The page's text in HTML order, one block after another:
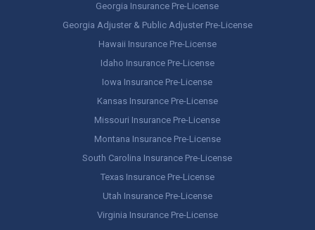
Georgia Insurance Pre-License
Georgia Adjuster & Public Adjuster Pre-License
Hawaii Insurance Pre-License
Idaho Insurance Pre-License
Iowa Insurance Pre-License
Kansas Insurance Pre-License
Missouri Insurance Pre-License
Montana Insurance Pre-License
South Carolina Insurance Pre-License
Texas Insurance Pre-License
Utah Insurance Pre-License
Virginia Insurance Pre-License